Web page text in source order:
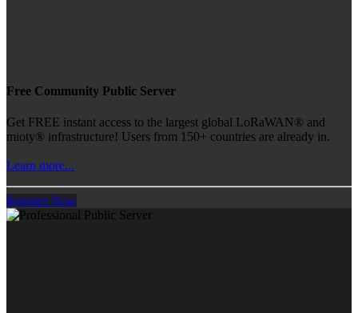
Free Community Public Server
Get FREE instant access to the largest global LoRaWAN® and
mioty® infrastructure! Users from 150+ countries are already in.
Learn more...
Register Now